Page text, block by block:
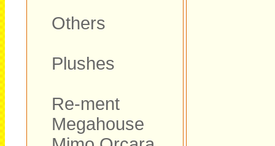
Others
Plushes
Re-ment
Megahouse